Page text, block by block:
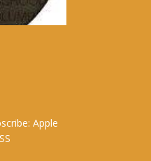
Apple